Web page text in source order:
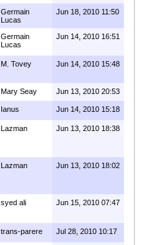
Germain
Lucas
Jun 18, 2010 11:50
Germain
Lucas
Jun 14, 2010 16:51
M. Tovey Jun 14, 2010 15:48
Mary Seay Jun 13, 2010 20:53
Ianus Jun 14, 2010 15:18
Lazman Jun 13, 2010 18:38
Lazman Jun 13, 2010 18:02
syed ali Jun 15, 2010 07:47
trans-parere Jul 28, 2010 10:17